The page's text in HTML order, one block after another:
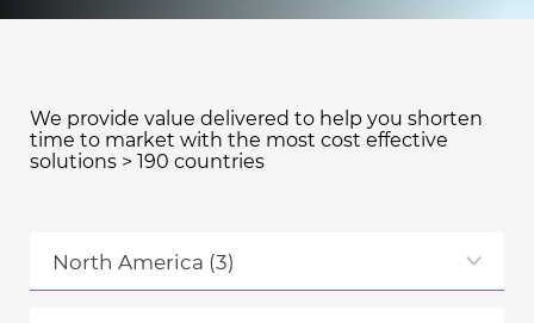
About Us
Contact
We provide value delivered to help you shorten
time to market with the most cost effective
solutions > 190 countries
North America (3)